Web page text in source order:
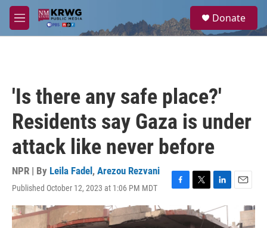
Skip to main content
M
e
a
Donate
'Is there any safe place?'
Residents say Gaza is under
attack like never before
NPR | By Leila Fadel , Arezou Rezvani
Published October 12, 2023 at 1:06 PM MDT
F
c
T
i
t
L
n
k
E
i